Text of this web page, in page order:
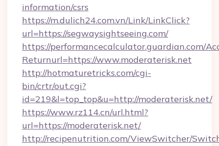
information/csrs
https://m.dulich24.com.vn/Link/LinkClick?
url=https://segwaysightseeing.com/
https://performancecalculator.guardian.com/
Returnurl=https://www.moderaterisk.net
http://hotmaturetricks.com/cgi-
bin/crtr/out.cgi?
id=219&l=top_top&u=http://moderaterisk.net/
https://www.rz114.cn/url.html?
url=https://moderaterisk.net/
http://recipenutrition.com/ViewSwitcher/